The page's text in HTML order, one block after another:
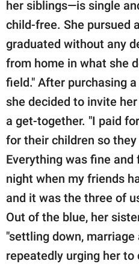
her siblings—is single
child-free. She pursued
graduated without any
from home in what she
field." After purchasing
she decided to invite
a get-together. "I paid
for their children so they
Everything was fine
night when my friends
and it was the three of
Out of the blue, her
"settling down, marriage
repeatedly urging her